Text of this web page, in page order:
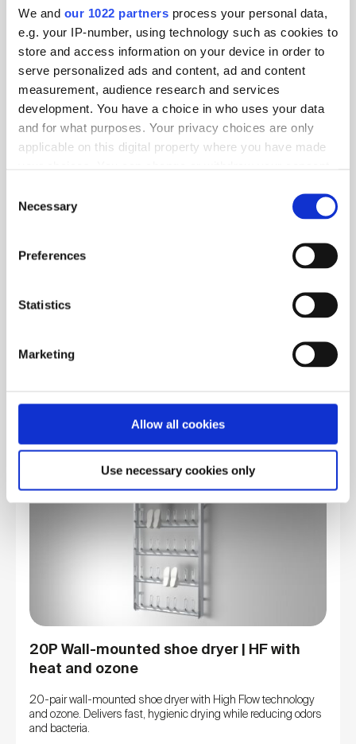
We and our 1022 partners process your personal data,
e.g. your IP-number, using technology such as cookies to
store and access information on your device in order to
serve personalized ads and content, ad and content
measurement, audience research and services
development. You have a choice in who uses your data
and for what purposes. Your privacy choices are only
applicable on this digital property where you have made
the Privacy trigger icon.
Collect information about your geographical location
specific characteristics (fingerprinting)
and set your preferences in the
provide social media features and to analyse our traffic.
We also share information about your use of our site with
our social media, advertising and analytics partners who
provided to them or that they’ve collected from your use
continue to use our website.
Selection
Necessary
Preferences
Statistics
Marketing
Allow all cookies
Use necessary cookies only
and bacteria.
View product
40P Floor shoe dryer | HF with heat
technology for fast, uniform air distribution. Ensures efficient
drying.
View product
20P Wall-mounted shoe dryer | HF with
heat and ozone
20-pair wall-mounted shoe dryer with High Flow technology
and ozone. Delivers fast, hygienic drying while reducing odors
and bacteria.